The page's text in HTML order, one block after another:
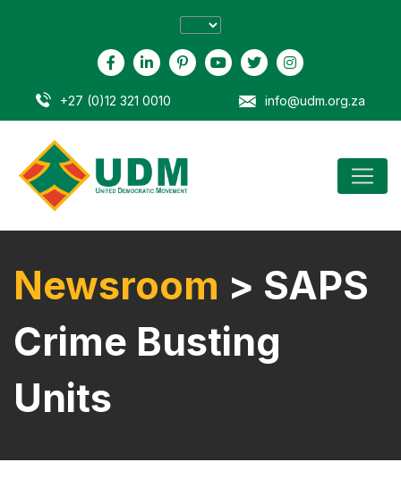
+27 (0)12 321 0010 info@udm.org.za
Newsroom > SAPS
Crime Busting
Units